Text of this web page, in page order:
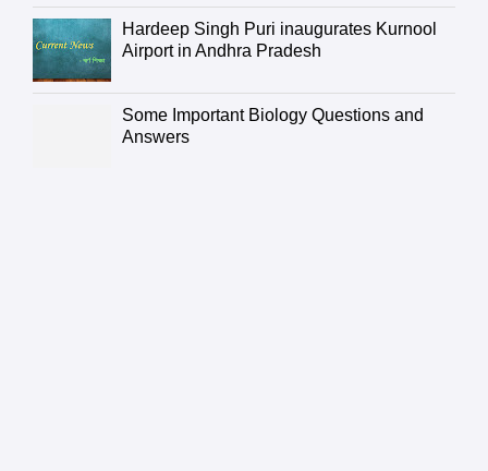
Hardeep Singh Puri inaugurates Kurnool
Airport in Andhra Pradesh
Some Important Biology Questions and
Answers